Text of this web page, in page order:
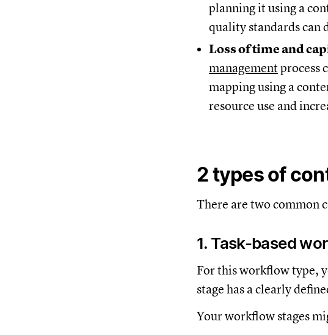
planning it using a
quality standards can
Loss of time and
managementprocess
mapping using a
resource use and
2 types of
There are two common
1. Task-based
For this workflow type,
stage has a clearly
Your workflow stages